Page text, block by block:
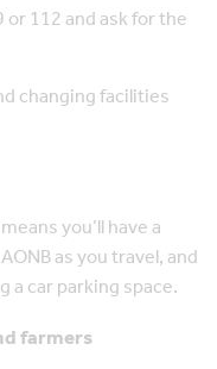
112 and ask for the
changing facilities
you’ll have a
as you travel, and
a car parking space.
farmers